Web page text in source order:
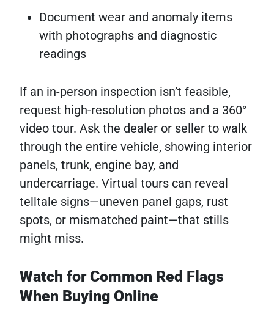
Document wear and anomaly items
with photographs and diagnostic
readings
If an in-person inspection isn’t feasible,
request high-resolution photos and a 360°
video tour. Ask the dealer or seller to walk
through the entire vehicle, showing interior
panels, trunk, engine bay, and
undercarriage. Virtual tours can reveal
telltale signs—uneven panel gaps, rust
spots, or mismatched paint—that stills
might miss.
Watch for Common Red Flags
When Buying Online